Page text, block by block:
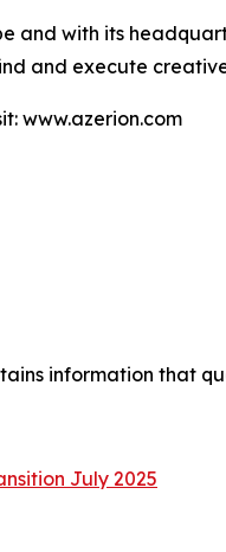
and with its
and execute
www.azerion.com
information that
July 2025